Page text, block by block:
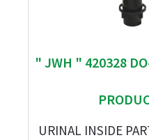
" JWH " 420328
URINAL INSIDE